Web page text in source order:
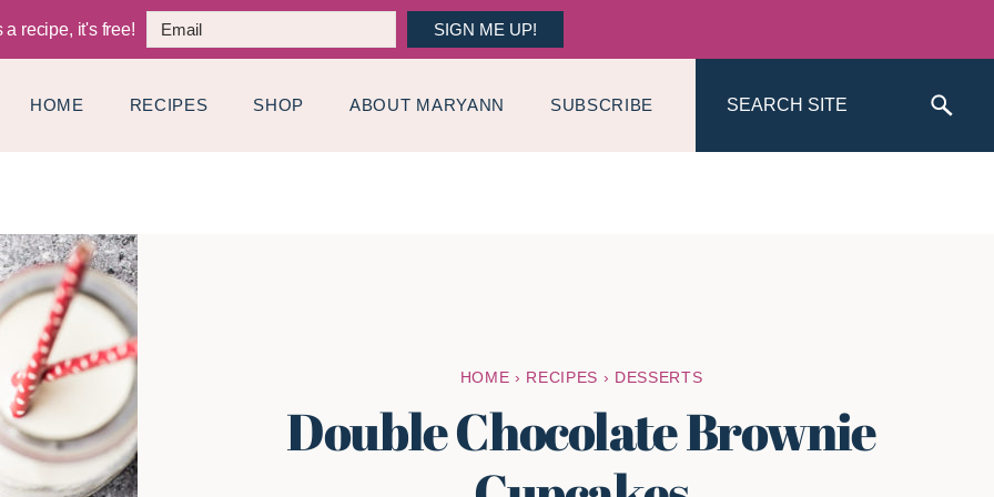
a recipe, it's free! SIGN ME UP!
HOME RECIPES SHOP ABOUT MARYANN SUBSCRIBE Search
HOME › RECIPES › DESSERTS
Double Chocolate Brownie